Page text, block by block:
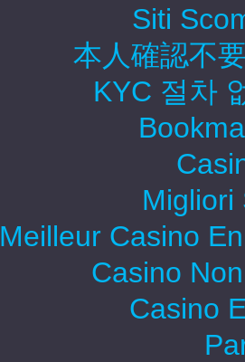
Siti
本人確認不
KYC 절차
Migliori
Meilleur Casino
Casino
Casino